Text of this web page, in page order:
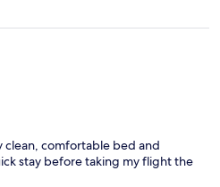
clean, comfortable bed and
stay before taking my flight the